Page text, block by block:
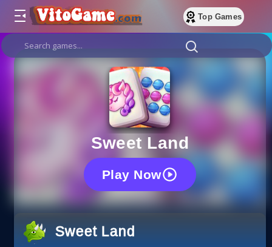
Top Games
Sweet Land
Play Now
Sweet Land